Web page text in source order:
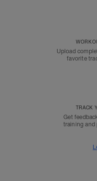
Upload
favorite
TRACK
Get
training and